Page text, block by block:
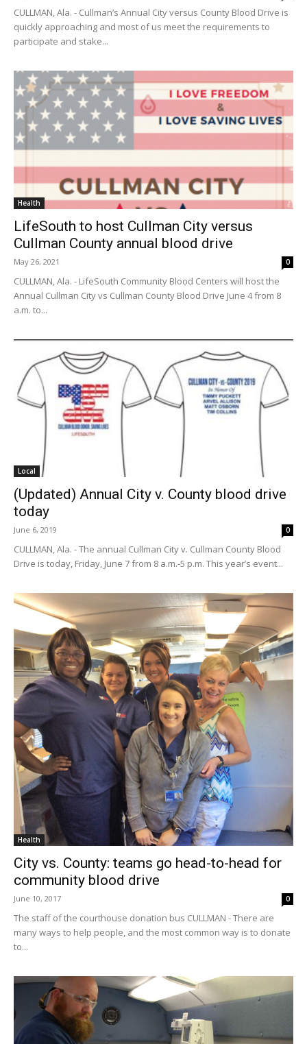
CULLMAN, Ala. - Cullman’s Annual City versus County Blood Drive is
quickly approaching and most of us meet the requirements to
participate and stake...
Health
LifeSouth to host Cullman City versus
Cullman County annual blood drive
May 26, 2021 0
CULLMAN, Ala. - LifeSouth Community Blood Centers will host the
Annual Cullman City vs Cullman County Blood Drive June 4 from 8
a.m. to...
Local
(Updated) Annual City v. County blood drive
today
June 6, 2019 0
CULLMAN, Ala. - The annual Cullman City v. Cullman County Blood
Drive is today, Friday, June 7 from 8 a.m.-5 p.m. This year’s event...
Health
City vs. County: teams go head-to-head for
community blood drive
June 10, 2017 0
The staff of the courthouse donation bus CULLMAN - There are
many ways to help people, and the most common way is to donate
to...